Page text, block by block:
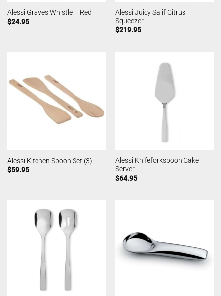
Alessi Graves Whistle – Red
$24.95
Alessi Juicy Salif Citrus
Squeezer
$219.95
Alessi Kitchen Spoon Set (3)
$59.95
Alessi Knifeforkspoon Cake
Server
$64.95